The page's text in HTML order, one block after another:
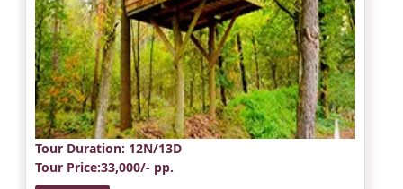
Tour Duration: 12N/13D
Tour Price:33,000/- pp.